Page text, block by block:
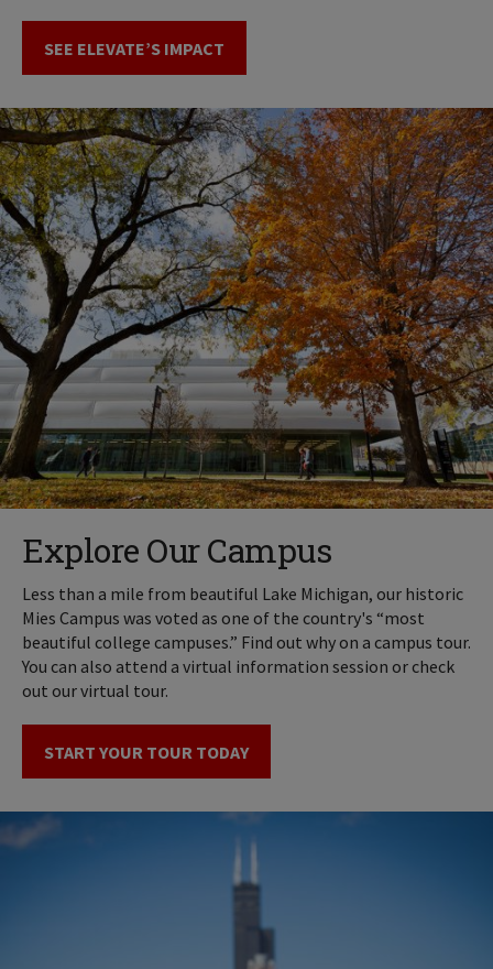
SEE ELEVATE’S IMPACT
Explore Our Campus
Less than a mile from beautiful Lake Michigan, our historic
Mies Campus was voted as one of the country's “most
beautiful college campuses.” Find out why on a campus tour.
You can also attend a virtual information session or check
out our virtual tour.
START YOUR TOUR TODAY